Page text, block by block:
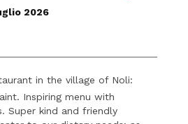
2026
in the village of Noli:
Inspiring menu with
Super kind and friendly